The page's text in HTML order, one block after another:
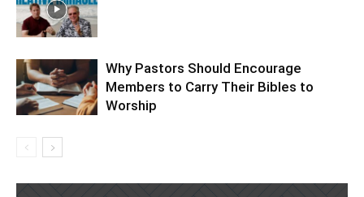
Why Pastors Should Encourage
Members to Carry Their Bibles to
Worship